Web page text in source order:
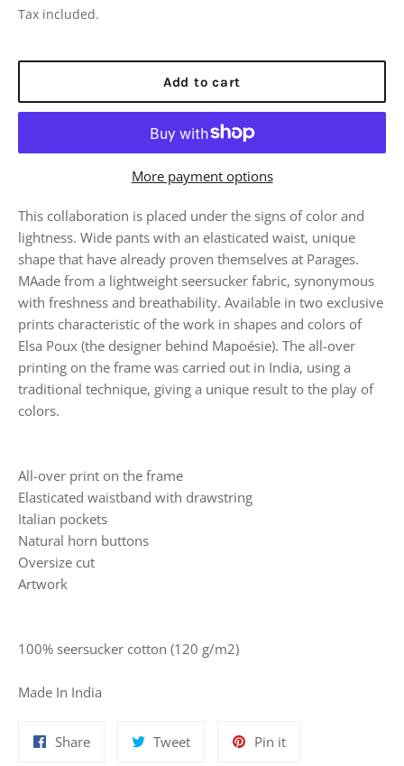
price
Tax included.
Add to cart
More payment options
This collaboration is placed under the signs of color and
lightness. Wide pants with an elasticated waist, unique
shape that have already proven themselves at Parages.
MAade from a lightweight seersucker fabric, synonymous
with freshness and breathability. Available in two exclusive
prints characteristic of the work in shapes and colors of
Elsa Poux (the designer behind Mapoésie). The all-over
printing on the frame was carried out in India, using a
traditional technique, giving a unique result to the play of
colors.
All-over print on the frame
Elasticated waistband with drawstring
Italian pockets
Natural horn buttons
Oversize cut
Artwork
100% seersucker cotton (120 g/m2)
Made In India
ShareShare
TweetTweet
Pin itPin